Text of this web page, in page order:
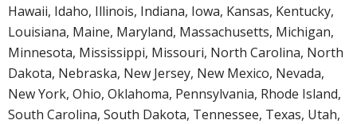
Hawaii, Idaho, Illinois, Indiana, Iowa, Kansas, Kentucky,
Louisiana, Maine, Maryland, Massachusetts, Michigan,
Minnesota, Mississippi, Missouri, North Carolina, North
Dakota, Nebraska, New Jersey, New Mexico, Nevada,
New York, Ohio, Oklahoma, Pennsylvania, Rhode Island,
South Carolina, South Dakota, Tennessee, Texas, Utah,